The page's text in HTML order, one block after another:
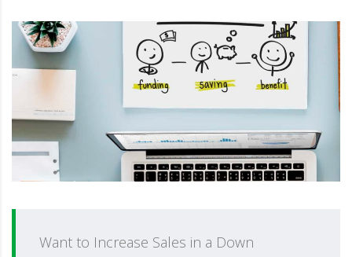
Want to Increase Sales in a Down